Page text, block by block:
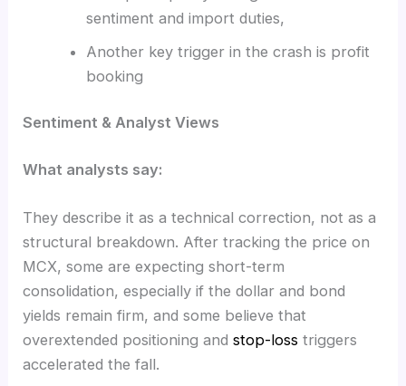
sentiment and import duties,
Another key trigger in the crash is profit
booking
Sentiment & Analyst Views
What analysts say:
They describe it as a technical correction, not as a
structural breakdown. After tracking the price on
MCX, some are expecting short-term
consolidation, especially if the dollar and bond
yields remain firm, and some believe that
overextended positioning andstop-loss triggers
accelerated the fall.